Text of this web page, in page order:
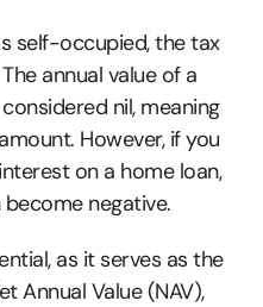
self-occupied, the tax
annual value of a
nil, meaning
However, if you
on a home loan,
negative.
as it serves as the
Annual Value (NAV),